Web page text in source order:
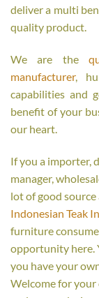
deliver a multi
quality product.
We are the
manufacturer,
capabilities and
benefit of your
our heart.
If you a importer,
manager,
lot of good
Indonesian Teak
furniture
opportunity here.
you have your
Welcome for your